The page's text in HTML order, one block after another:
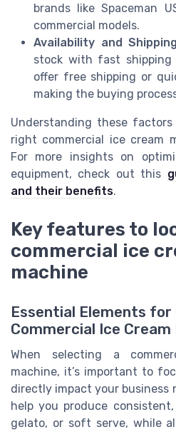
brands like Spaceman
commercial models.
Availability and
stock with fast shipping
offer free shipping or
making the buying
Understanding these
right commercial ice cream
For more insights on
equipment, check out this
and their benefits.
Key features to
commercial ice
machine
Essential Elements for
Commercial Ice Cream
When selecting a
machine, it’s important to
directly impact your business
help you produce
gelato, or soft serve, while